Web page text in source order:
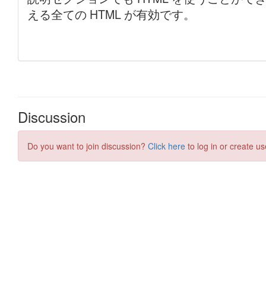
Discussion
Do you want to join discussion? Click here to log in or create